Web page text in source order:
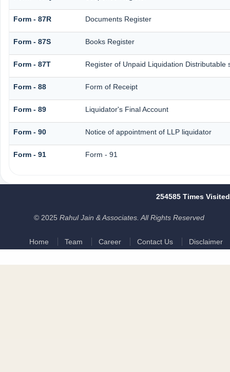
Form - 87R Documents Register
Form - 87S Books Register
Form - 87T Register of Unpaid Liquidation
Form - 88 Form of Receipt
Form - 89 Liquidator's Final Account
Form - 90 Notice of appointment of LLP liquidator
Form - 91 Form - 91
254585 Times Visited
© 2025 Rahul Jain & Associates. All Rights Reserved
Home Team Career Contact Us Disclaimer